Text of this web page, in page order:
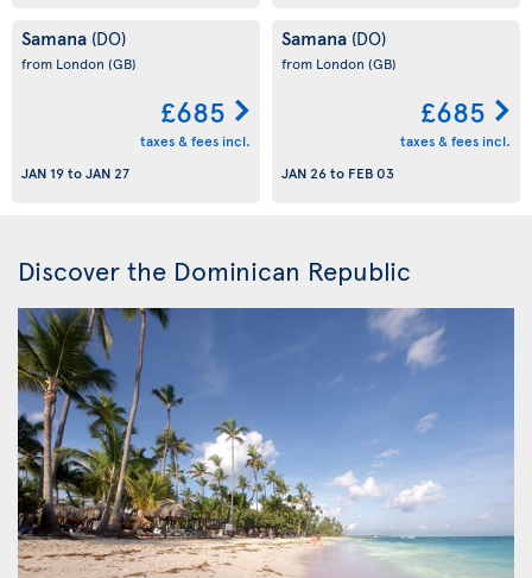
Samana (DO)
from London (GB)
£685
taxes & fees incl.
JAN 19toJAN 27
Samana (DO)
from London (GB)
£685
taxes & fees incl.
JAN 26to FEB 03
Discover the Dominican Republic